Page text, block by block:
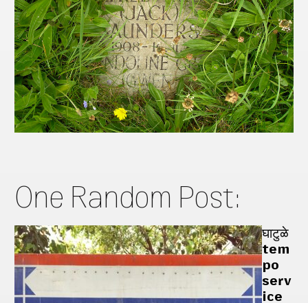
One Random Post:
घाटुळे
tem
po
serv
ice